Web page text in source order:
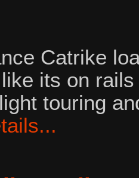
Catrike
its on
touring